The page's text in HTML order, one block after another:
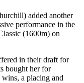
added another
performance in the
(1600m) on
in their draft for
bought her for
wins, a placing and